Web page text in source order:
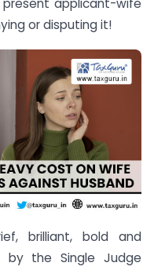
applicant-wife
or disputing it!
brilliant, bold and
by the Single Judge